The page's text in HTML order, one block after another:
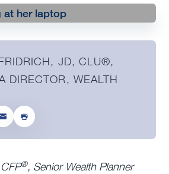
JD, CLU®,
DIRECTOR, WEALTH
®, Senior Wealth Planner